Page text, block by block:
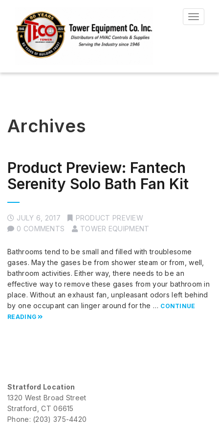
Toggle
Archives
Product Preview: Fantech
Serenity Solo Bath Fan Kit
JULY 6, 2017
PRODUCT PREVIEW
0 COMMENTS
TOWER EQUIPMENT
Bathrooms tend to be small and filled with troublesome
gases. May the gases be from shower steam or from, well,
bathroom activities. Either way, there needs to be an
effective way to remove these gases from your bathroom in
place. Without an exhaust fan, unpleasant odors left behind
by one occupant can linger around for the … CONTINUE
READING
Stratford Location
1320 West Broad Street
Stratford, CT 06615
Phone: (203) 375-4420